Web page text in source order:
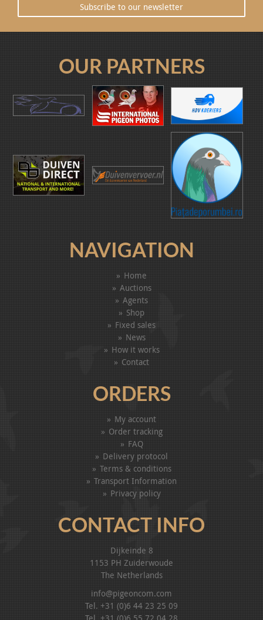
Subscribe to our newsletter
OUR PARTNERS
NAVIGATION
Home
Auctions
Agents
Shop
Fixed sales
News
How it works
Contact
ORDERS
My account
Order tracking
FAQ
Delivery protocol
Terms & conditions
Transport Information
Privacy policy
CONTACT INFO
Dijkeinde 8
1153 PH Zuiderwoude
The Netherlands
info@pigeoncom.com
Tel. +31 (0)6 44 23 25 09